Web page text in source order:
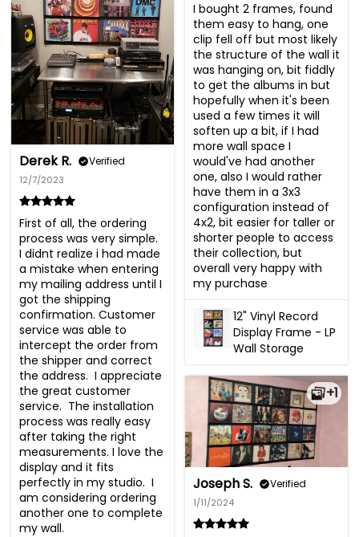
I bought 2 frames, found
them easy to hang, one
clip fell off but most likely
the structure of the wall it
was hanging on, bit fiddly
to get the albums in but
hopefully when it's been
used a few times it will
soften up a bit, if I had
more wall space I
would've had another
one, also I would rather
have them in a 3x3
configuration instead of
4x2, bit easier for taller or
shorter people to access
their collection, but
overall very happy with
my purchase
12" Vinyl Record
Display Frame - LP
Wall Storage
Derek R. Verified
12/7/2023
First of all, the ordering
process was very simple.
I didnt realize i had made
a mistake when entering
my mailing address until I
got the shipping
confirmation. Customer
service was able to
intercept the order from
the shipper and correct
the address.  I appreciate
the great customer
service.  The installation
process was really easy
after taking the right
measurements. I love the
display and it fits
perfectly in my studio.  I
am considering ordering
another one to complete
my wall.
+1
Joseph S. Verified
1/11/2024